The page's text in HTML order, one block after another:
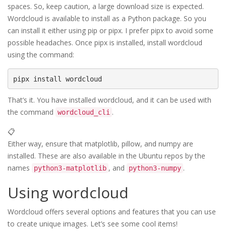
spaces. So, keep caution, a large download size is expected.
Wordcloud is available to install as a Python package. So you
can install it either using pip or pipx. I prefer pipx to avoid some
possible headaches. Once pipx is installed, install wordcloud
using the command:
That’s it. You have installed wordcloud, and it can be used with
the command wordcloud_cli .
📋
Either way, ensure that matplotlib, pillow, and numpy are
installed. These are also available in the Ubuntu repos by the
names
python3-matplotlib , and python3-numpy .
Using wordcloud
Wordcloud offers several options and features that you can use
to create unique images. Let’s see some cool items!